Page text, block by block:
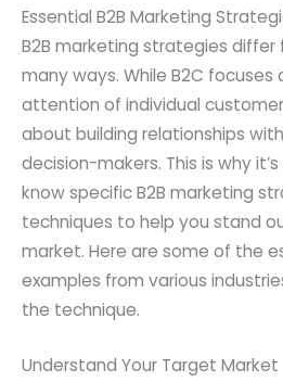
Essential B2B Marketing
B2B marketing strategies differ
many ways. While B2C
attention of individual
about building relationships
decision-makers. This is why
know specific B2B marketing
techniques to help you stand
market. Here are some of the
examples from various
the technique.
Understand Your Target Market